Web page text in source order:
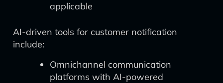
applicable
AI-driven tools for customer notification
include:
Omnichannel communication
platforms with AI-powered